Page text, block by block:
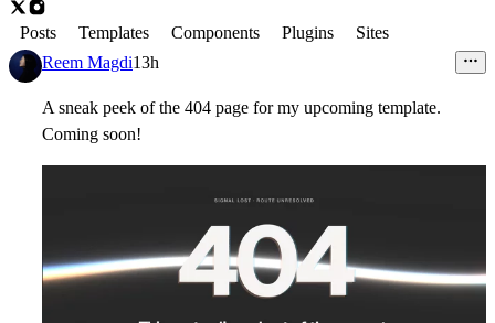
Posts Templates Components Plugins
Sites
Reem Magdi13h
A sneak peek of the 404 page for my upcoming template.
Coming soon!